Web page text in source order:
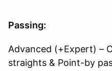
Passing:
Advanced (+Expert) –
straights & Point-by